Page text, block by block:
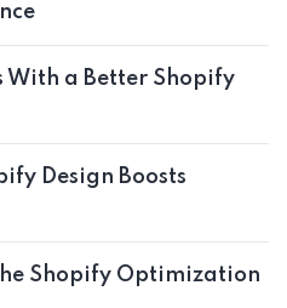
With a Better Shopify
Design Boosts
Shopify Optimization